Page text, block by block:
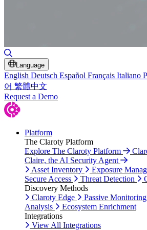
Language
English Deutsch Español Français Italiano
어 繁體中文
Request a Demo
Platform
The Claroty Platform
Explore The Claroty Platform
Claire, the AI Security Agent
Asset Inventory
Exposure
Secure Access
Threat Detection
Discovery Methods
Claroty Edge
Passive Monitoring
Analysis
Ecosystem Enrichment
Integrations
View All Integrations